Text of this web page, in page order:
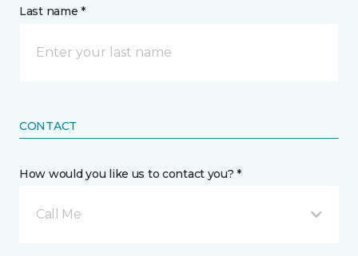
Last name *
CONTACT
How would you like us to contact you? *
Call Me